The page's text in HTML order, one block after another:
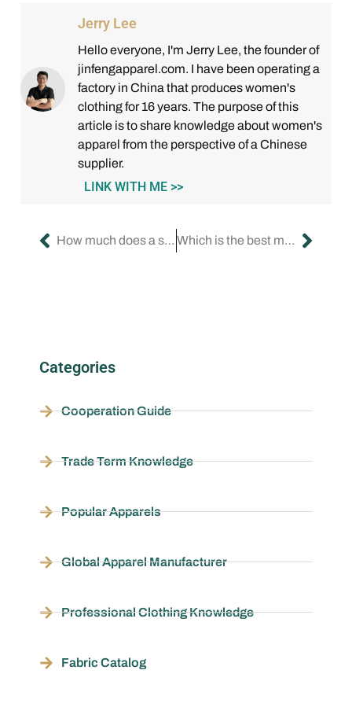
Jerry Lee
Hello everyone, I'm Jerry Lee, the founder of
jinfengapparel.com. I have been operating a
factory in China that produces women's
clothing for 16 years. The purpose of this
article is to share knowledge about women's
apparel from the perspective of a Chinese
supplier.
LINK WITH ME >>
How much does a startup clothing brand make a year? Which is the best manufacturer in USA for women clothing?
Categories
Cooperation Guide
Trade Term Knowledge
Popular Apparels
Global Apparel Manufacturer
Professional Clothing Knowledge
Fabric Catalog